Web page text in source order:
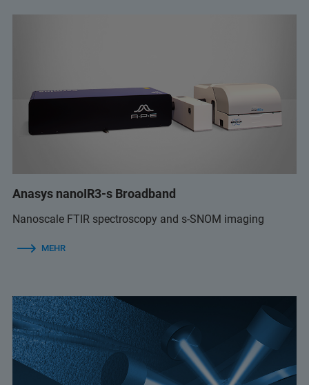
Anasys nanoIR3-s Broadband
Nanoscale FTIR spectroscopy and s-SNOM imaging
MEHR